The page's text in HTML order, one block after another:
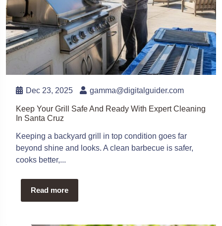
Dec 23, 2025 gamma@digitalguider.com
Keep Your Grill Safe And Ready With Expert Cleaning
In Santa Cruz
Keeping a backyard grill in top condition goes far
beyond shine and looks. A clean barbecue is safer,
cooks better,...
Read more